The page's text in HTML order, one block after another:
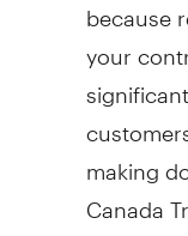
your
making
Canada